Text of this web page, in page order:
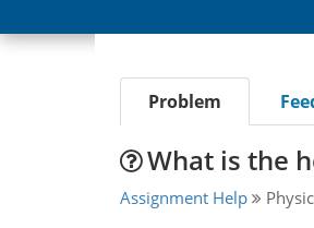
Problem
What is the
Assignment Help